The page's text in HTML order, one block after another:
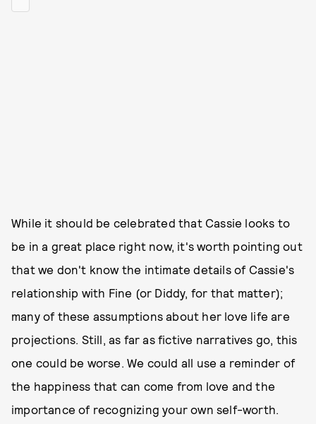
While it should be celebrated that Cassie looks to
be in a great place right now, it's worth pointing out
that we don't know the intimate details of Cassie's
relationship with Fine (or Diddy, for that matter);
many of these assumptions about her love life are
projections. Still, as far as fictive narratives go, this
one could be worse. We could all use a reminder of
the happiness that can come from love and the
importance of recognizing your own self-worth.